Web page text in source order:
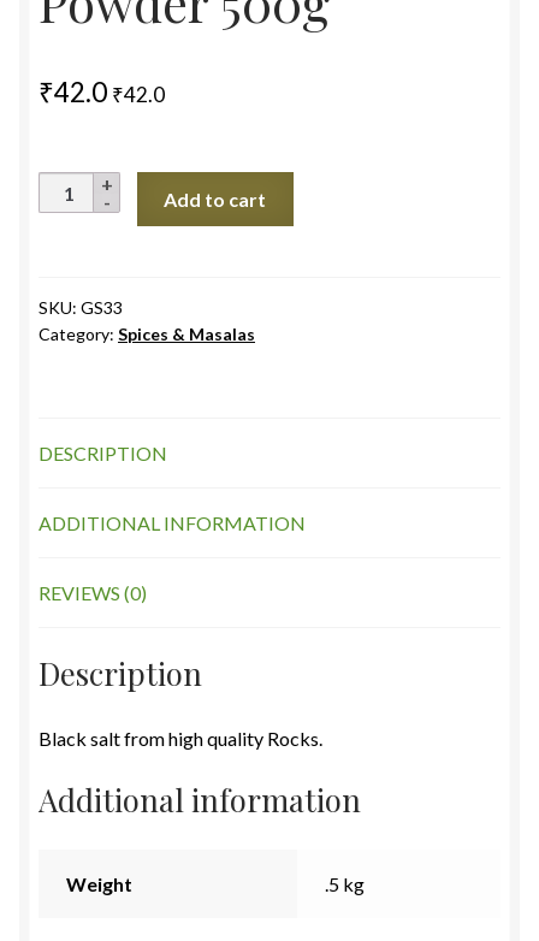
₹42.0 ₹42.0
Black
Rock
Namak)
Powder
Add to cart
SKU: GS33
Category: Spices & Masalas
DESCRIPTION
ADDITIONAL INFORMATION
REVIEWS (0)
Description
Black salt from high quality Rocks.
Additional information
Weight .5 kg